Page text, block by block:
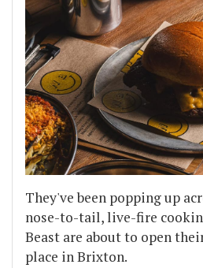
They've been popping up
nose-to-tail, live-fire
Beast are about to open
place in Brixton.